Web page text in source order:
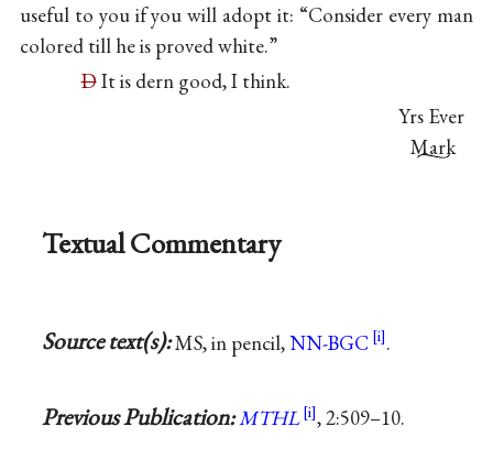
useful to you if you will adopt it: “Consider every man
colored till he is proved white.”
DIt is dern good, I think.
Yrs Ever
Mark
Textual Commentary
Source text(s):MS, in pencil,NN-BGC .
Previous Publication:MTHL , 2:509–10.